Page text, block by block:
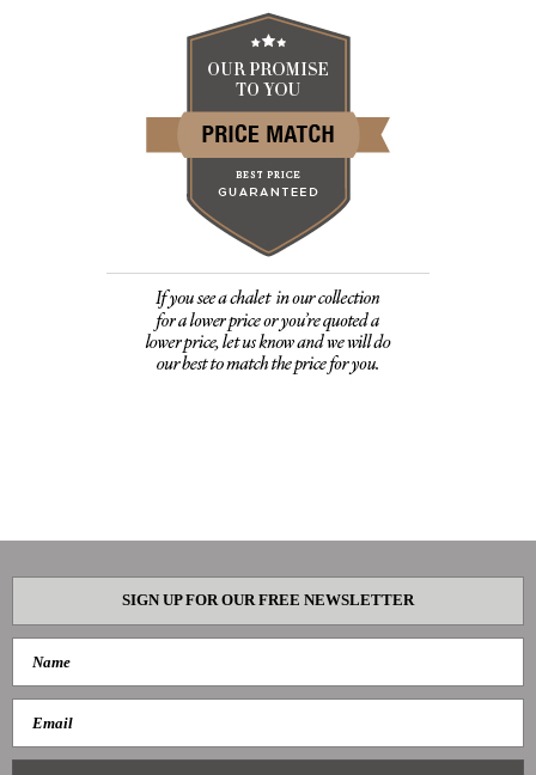
SIGN UP FOR OUR FREE NEWSLETTER